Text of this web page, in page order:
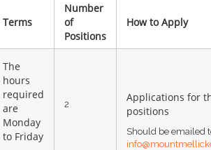
Terms
Number
of
Positions
How to Apply
The
hours
required
are
Monday
to Friday
2
Applications for
positions
Should be emailed